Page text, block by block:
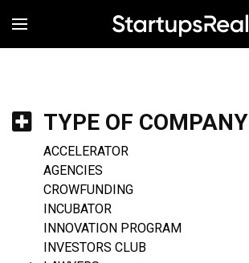
MENÚ
TYPE OF COMPANY
ACCELERATOR
AGENCIES
CROWFUNDING
INCUBATOR
INNOVATION PROGRAM
INVESTORS CLUB